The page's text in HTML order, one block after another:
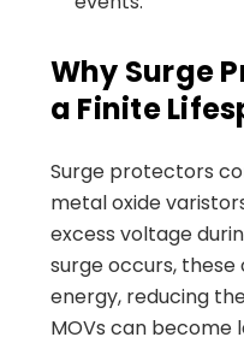
Why Surge
a Finite
Surge protectors
metal oxide
excess voltage
surge occurs,
energy, reducing
MOVs can become